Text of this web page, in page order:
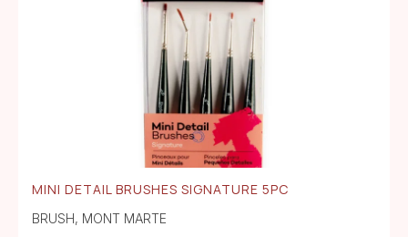
MINI DETAIL BRUSHES SIGNATURE 5PC
BRUSH, MONT MARTE